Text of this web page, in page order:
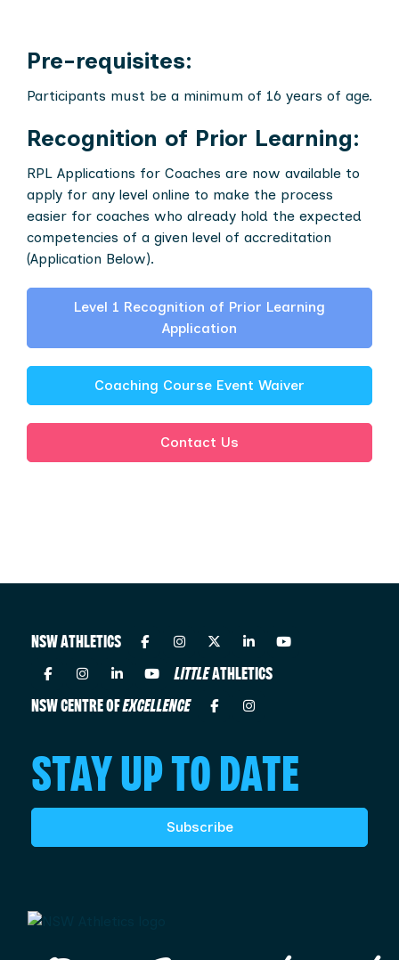
Pre-requisites:
Participants must be a minimum of 16 years of age.
Recognition of Prior Learning:
RPL Applications for Coaches are now available to
apply for any level online to make the process
easier for coaches who already hold the expected
competencies of a given level of accreditation
(Application Below).
Level 1 Recognition of Prior Learning
Application
Coaching Course Event Waiver
Contact Us
NSW ATHLETICS
LITTLEATHLETICS
NSW CENTRE OFEXCELLENCE
STAY UP TO DATE
Subscribe